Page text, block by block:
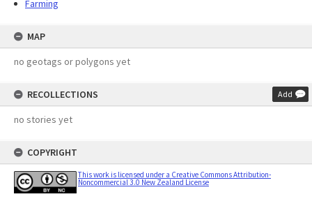
Farming
MAP
no geotags or polygons yet
RECOLLECTIONS Add
no stories yet
COPYRIGHT
This work is licensed under a Creative Commons Attribution-
Noncommercial 3.0 New Zealand License